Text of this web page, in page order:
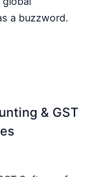
a buzzword.
& GST